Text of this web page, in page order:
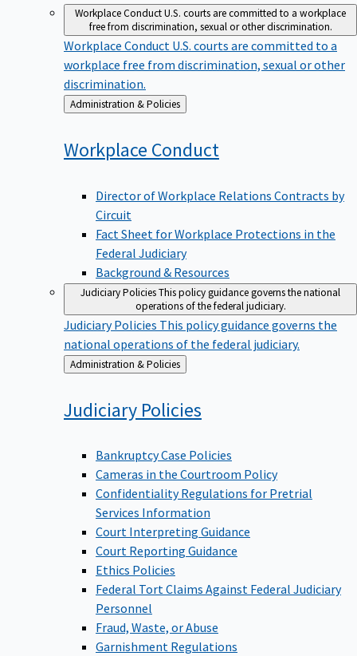
Workplace ConductU.S. courts are committed to a workplace
free from discrimination, sexual or other discrimination.
Workplace Conduct U.S. courts are committed to a
workplace free from discrimination, sexual or other
discrimination.
Back
to
Administration & Policies
Workplace Conduct
Director of Workplace Relations Contracts by
Circuit
Fact Sheet for Workplace Protections in the
Federal Judiciary
Background & Resources
Judiciary PoliciesThis policy guidance governs the national
operations of the federal judiciary.
Judiciary Policies This policy guidance governs the
national operations of the federal judiciary.
Back
to
Administration & Policies
Judiciary Policies
Bankruptcy Case Policies
Cameras in the Courtroom Policy
Confidentiality Regulations for Pretrial
Services Information
Court Interpreting Guidance
Court Reporting Guidance
Ethics Policies
Federal Tort Claims Against Federal Judiciary
Personnel
Fraud, Waste, or Abuse
Garnishment Regulations